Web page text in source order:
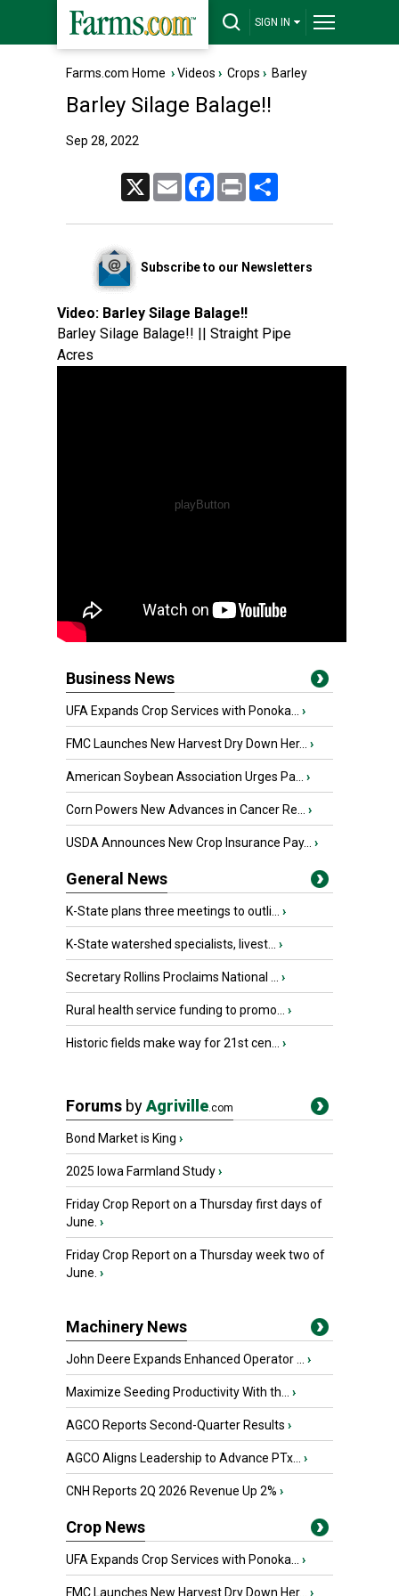
SIGN IN
Farms.com Home ›Videos › Crops › Barley
Barley Silage Balage!!
Sep 28, 2022
Email FacebookPrint
Subscribe to our Newsletters
Video: Barley Silage Balage!!
Barley Silage Balage!! || Straight Pipe
Acres
Business News
UFA Expands Crop Services with Ponoka... ›
FMC Launches New Harvest Dry Down Her... ›
American Soybean Association Urges Pa... ›
Corn Powers New Advances in Cancer Re... ›
USDA Announces New Crop Insurance Pay... ›
General News
K-State plans three meetings to outli... ›
K-State watershed specialists, livest... ›
Secretary Rollins Proclaims National ... ›
Rural health service funding to promo... ›
Historic fields make way for 21st cen... ›
Forums byAgriville.com
Bond Market is King ›
2025 Iowa Farmland Study›
Friday Crop Report on a Thursday first days of
June. ›
Friday Crop Report on a Thursday week two of
June. ›
Machinery News
John Deere Expands Enhanced Operator ... ›
Maximize Seeding Productivity With th... ›
AGCO Reports Second-Quarter Results ›
AGCO Aligns Leadership to Advance PTx... ›
CNH Reports 2Q 2026 Revenue Up 2% ›
Crop News
UFA Expands Crop Services with Ponoka... ›
FMC Launches New Harvest Dry Down Her... ›